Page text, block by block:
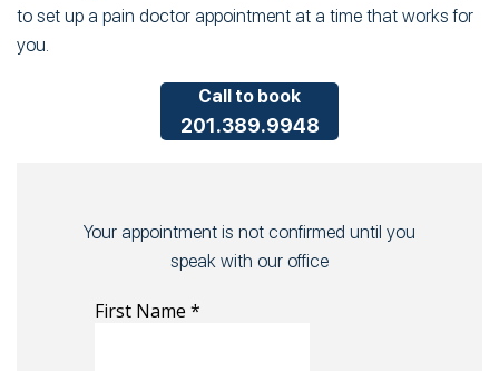
to set up a pain doctor appointment at a time that works for
you.
Call to book
201.389.9948
Your appointment is not confirmed until you
speak with our office